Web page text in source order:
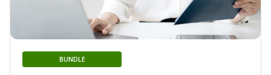
BUNDLE